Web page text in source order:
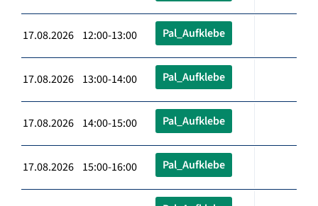
17.08.2026 12:00-13:00 Pal_Aufklebe
17.08.2026 13:00-14:00 Pal_Aufklebe
17.08.2026 14:00-15:00 Pal_Aufklebe
17.08.2026 15:00-16:00 Pal_Aufklebe